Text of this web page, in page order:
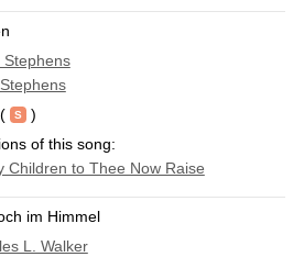
Stephens
(
)
of this song:
Children to Thee Now Raise
im Himmel
L. Walker